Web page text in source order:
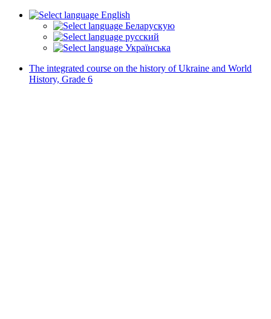
English
Беларускую
русский
Українська
The integrated course on the history of Ukraine and World
History, Grade 6